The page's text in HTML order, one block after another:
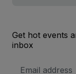
Get hot events
inbox
Address